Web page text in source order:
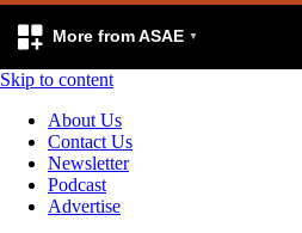
More from ASAE
Skip to content
About Us
Contact Us
Newsletter
Podcast
Advertise